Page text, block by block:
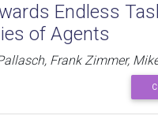
Endless
of Agents
Frank Zimmer,